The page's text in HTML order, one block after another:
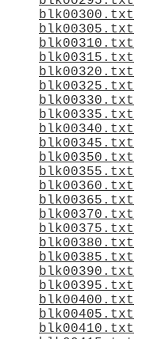
blk00300.txt
blk00305.txt
blk00310.txt
blk00315.txt
blk00320.txt
blk00325.txt
blk00330.txt
blk00335.txt
blk00340.txt
blk00345.txt
blk00350.txt
blk00355.txt
blk00360.txt
blk00365.txt
blk00370.txt
blk00375.txt
blk00380.txt
blk00385.txt
blk00390.txt
blk00395.txt
blk00400.txt
blk00405.txt
blk00410.txt